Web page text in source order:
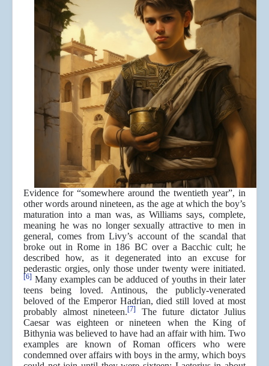
Evidence for “somewhere around the twentieth year”, in
other words around nineteen, as the age at which the boy’s
maturation into a man was, as Williams says, complete,
meaning he was no longer sexually attractive to men in
general, comes from Livy’s account of the scandal that
broke out in Rome in 186 BC over a Bacchic cult; he
described how, as it degenerated into an excuse for
pederastic orgies, only those under twenty were initiated.
[6] Many examples can be adduced of youths in their later
teens being loved. Antinous, the publicly-venerated
beloved of the Emperor Hadrian, died still loved at most
probably almost nineteen.[7]
The future dictator Julius
Caesar was eighteen or nineteen when the King of
Bithynia was believed to have had an affair with him. Two
examples are known of Roman officers who were
condemned over affairs with boys in the army, which boys